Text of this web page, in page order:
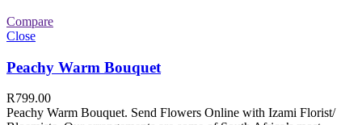
Compare
Close
Peachy Warm Bouquet
R799.00
Peachy Warm Bouquet. Send Flowers Online with Izami Florist/